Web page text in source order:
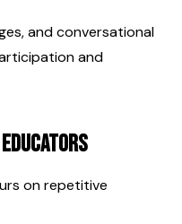
and conversational
and
on repetitive